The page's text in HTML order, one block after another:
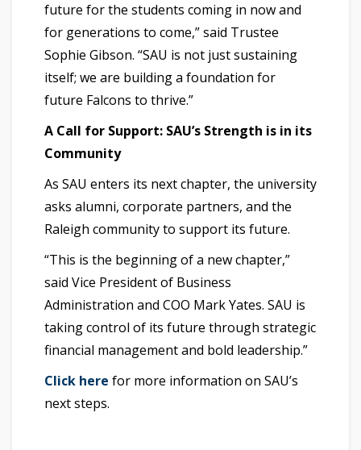
future for the students coming in now and
for generations to come,” said Trustee
Sophie Gibson. “SAU is not just sustaining
itself; we are building a foundation for
future Falcons to thrive.”
A Call for Support: SAU’s Strength is in its
Community
As SAU enters its next chapter, the university
asks alumni, corporate partners, and the
Raleigh community to support its future.
“This is the beginning of a new chapter,”
said Vice President of Business
Administration and COO Mark Yates. SAU is
taking control of its future through strategic
financial management and bold leadership.”
Click here for more information on SAU’s
next steps.